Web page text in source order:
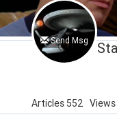
Send Msg
Articles 552